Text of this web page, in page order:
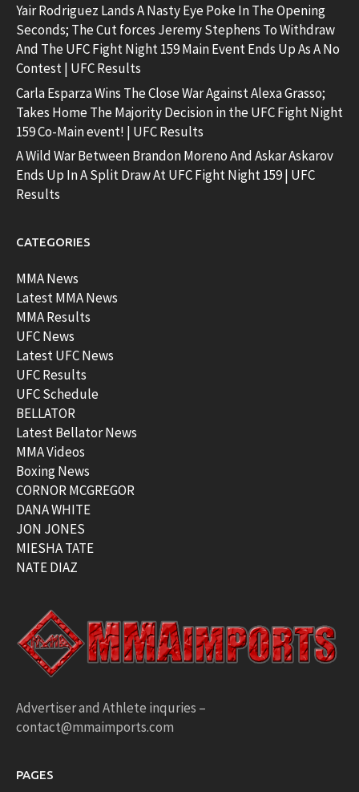
Yair Rodriguez Lands A Nasty Eye Poke In The Opening
Seconds; The Cut forces Jeremy Stephens To Withdraw
And The UFC Fight Night 159 Main Event Ends Up As A No
Contest | UFC Results
Carla Esparza Wins The Close War Against Alexa Grasso;
Takes Home The Majority Decision in the UFC Fight Night
159 Co-Main event! | UFC Results
A Wild War Between Brandon Moreno And Askar Askarov
Ends Up In A Split Draw At UFC Fight Night 159 | UFC
Results
CATEGORIES
MMA News
Latest MMA News
MMA Results
UFC News
Latest UFC News
UFC Results
UFC Schedule
BELLATOR
Latest Bellator News
MMA Videos
Boxing News
CORNOR MCGREGOR
DANA WHITE
JON JONES
MIESHA TATE
NATE DIAZ
Advertiser and Athlete inquries –
contact@mmaimports.com
PAGES